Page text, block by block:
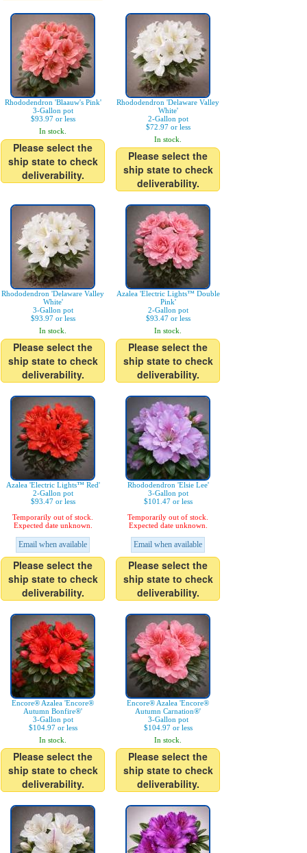
Rhododendron 'Blaauw's Pink'
3-Gallon pot
$93.97 or less
In stock.
Please select the
ship state to check
deliverability.
Rhododendron 'Delaware Valley
White'
2-Gallon pot
$72.97 or less
In stock.
Please select the
ship state to check
deliverability.
Rhododendron 'Delaware Valley
White'
3-Gallon pot
$93.97 or less
In stock.
Please select the
ship state to check
deliverability.
Azalea 'Electric Lights™ Double
Pink'
2-Gallon pot
$93.47 or less
In stock.
Please select the
ship state to check
deliverability.
Azalea 'Electric Lights™ Red'
2-Gallon pot
$93.47 or less
Temporarily out of stock.
Expected date unknown.
Email when available
Please select the
ship state to check
deliverability.
Rhododendron 'Elsie Lee'
3-Gallon pot
$101.47 or less
Temporarily out of stock.
Expected date unknown.
Email when available
Please select the
ship state to check
deliverability.
Encore® Azalea 'Encore®
Autumn Bonfire®'
3-Gallon pot
$104.97 or less
In stock.
Please select the
ship state to check
deliverability.
Encore® Azalea 'Encore®
Autumn Carnation®'
3-Gallon pot
$104.97 or less
In stock.
Please select the
ship state to check
deliverability.